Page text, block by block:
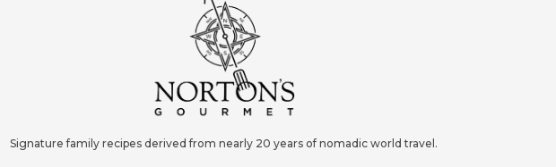
Signature family recipes derived from nearly 20 years of nomadic world travel.